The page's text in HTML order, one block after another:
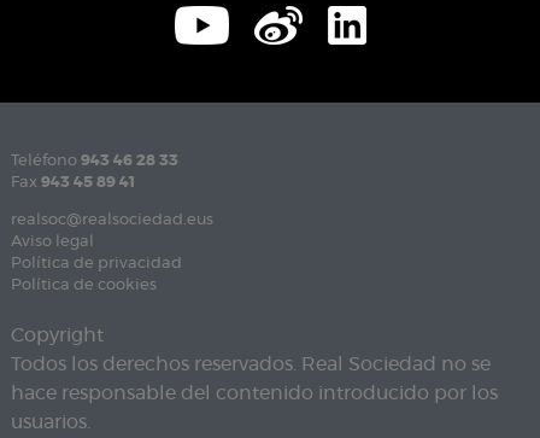
Teléfono 943 46 28 33
Fax 943 45 89 41
realsoc@realsociedad.eus
Aviso legal
Política de privacidad
Política de cookies
Copyright
Todos los derechos reservados. Real Sociedad no se
hace responsable del contenido introducido por los
usuarios.